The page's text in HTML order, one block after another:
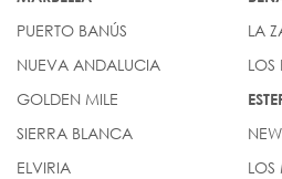
PUERTO BANÚS
NUEVA ANDALUCIA
GOLDEN MILE
SIERRA BLANCA
ELVIRIA
LA
LOS
LOS